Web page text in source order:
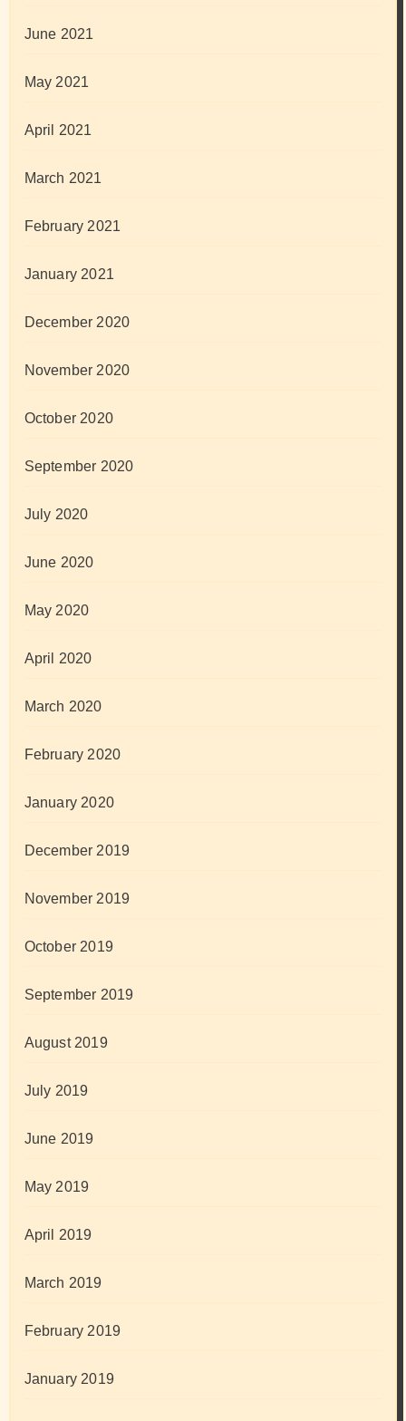
June 2021
May 2021
April 2021
March 2021
February 2021
January 2021
December 2020
November 2020
October 2020
September 2020
July 2020
June 2020
May 2020
April 2020
March 2020
February 2020
January 2020
December 2019
November 2019
October 2019
September 2019
August 2019
July 2019
June 2019
May 2019
April 2019
March 2019
February 2019
January 2019